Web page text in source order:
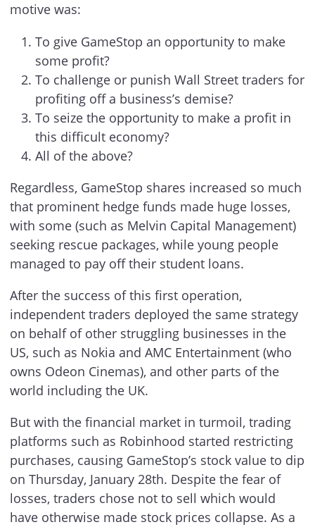
motive was:
To give GameStop an opportunity to make
some profit?
To challenge or punish Wall Street traders for
profiting off a business’s demise?
To seize the opportunity to make a profit in
this difficult economy?
All of the above?
Regardless, GameStop shares increased so much
that prominent hedge funds made huge losses,
with some (such as Melvin Capital Management)
seeking rescue packages, while young people
managed to pay off their student loans.
After the success of this first operation,
independent traders deployed the same strategy
on behalf of other struggling businesses in the
US, such as Nokia and AMC Entertainment (who
owns Odeon Cinemas), and other parts of the
world including the UK.
But with the financial market in turmoil, trading
platforms such as Robinhood started restricting
purchases, causing GameStop’s stock value to dip
on Thursday, January 28th. Despite the fear of
losses, traders chose not to sell which would
have otherwise made stock prices collapse. As a